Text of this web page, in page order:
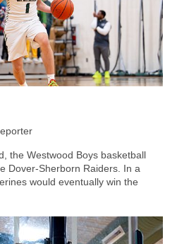
the Westwood Boys basketball
Dover-Sherborn Raiders. In a
would eventually win the